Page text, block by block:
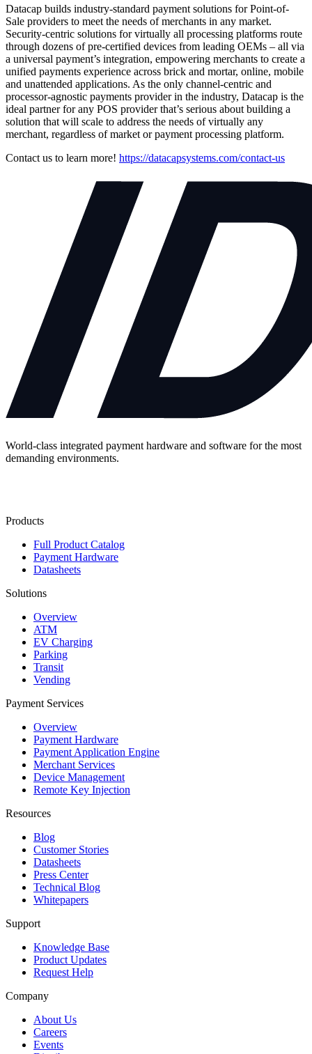
Datacap builds industry-standard payment solutions for Point-of-
Sale providers to meet the needs of merchants in any market.
Security-centric solutions for virtually all processing platforms route
through dozens of pre-certified devices from leading OEMs – all via
a universal payment’s integration, empowering merchants to create a
unified payments experience across brick and mortar, online, mobile
and unattended applications. As the only channel-centric and
processor-agnostic payments provider in the industry, Datacap is the
ideal partner for any POS provider that’s serious about building a
solution that will scale to address the needs of virtually any
merchant, regardless of market or payment processing platform.
Contact us to learn more! https://datacapsystems.com/contact-us
World-class integrated payment hardware and software for the most
demanding environments.
Products
Full Product Catalog
Payment Hardware
Datasheets
Solutions
Overview
ATM
EV Charging
Parking
Transit
Vending
Payment Services
Overview
Payment Hardware
Payment Application Engine
Merchant Services
Device Management
Remote Key Injection
Resources
Blog
Customer Stories
Datasheets
Press Center
Technical Blog
Whitepapers
Support
Knowledge Base
Product Updates
Request Help
Company
About Us
Careers
Events